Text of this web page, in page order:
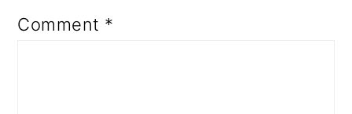
Comment *